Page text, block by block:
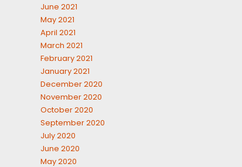
June 2021
May 2021
April 2021
March 2021
February 2021
January 2021
December 2020
November 2020
October 2020
September 2020
July 2020
June 2020
May 2020